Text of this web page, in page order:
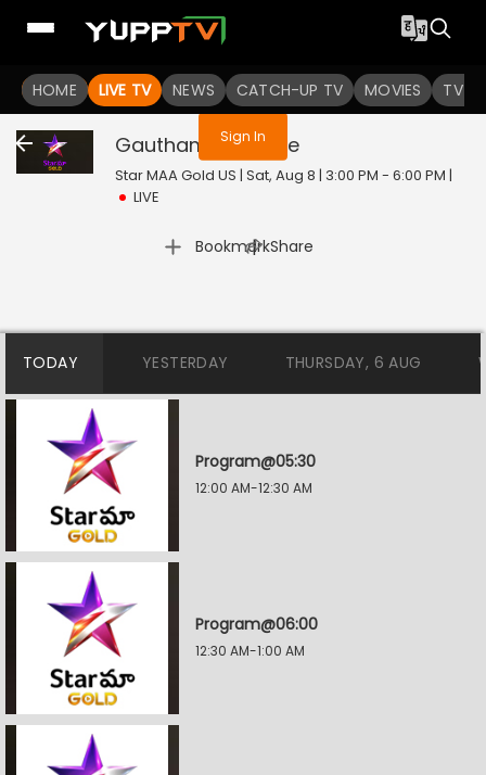
HOME LIVE TV NEWS CATCH-UP TV MOVIES TV
You are not logged in
Sign In
Gautham S.S.C Live
Star MAA Gold US | Sat, Aug 8 | 3:00 PM - 6:00 PM |
LIVE
Bookmark
| Share
TODAY YESTERDAY THURSDAY, 6 AUG
Program@05:30
12:00 AM-12:30 AM
Program@06:00
12:30 AM-1:00 AM